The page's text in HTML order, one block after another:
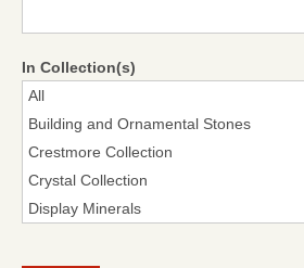
In Collection(s)